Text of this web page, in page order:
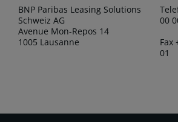
BNP Paribas Leasing Solutions
Schweiz AG
Avenue Mon-Repos 14
1005 Lausanne
00
Fax
01